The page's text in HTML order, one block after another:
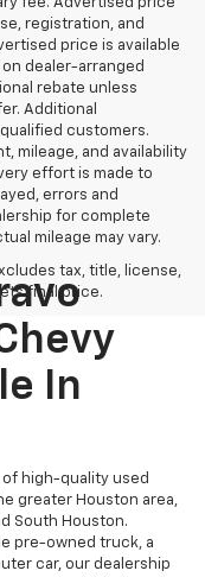
fee. Advertised price
registration, and
price is available
dealer-arranged
rebate unless
Additional
customers.
mileage, and availability
effort is made to
errors and
for complete
mileage may vary.
tax, title, license,
final price.
In
high-quality used
greater Houston area,
South Houston.
pre-owned truck, a
car, our dealership